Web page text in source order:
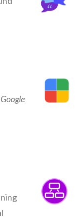
Google